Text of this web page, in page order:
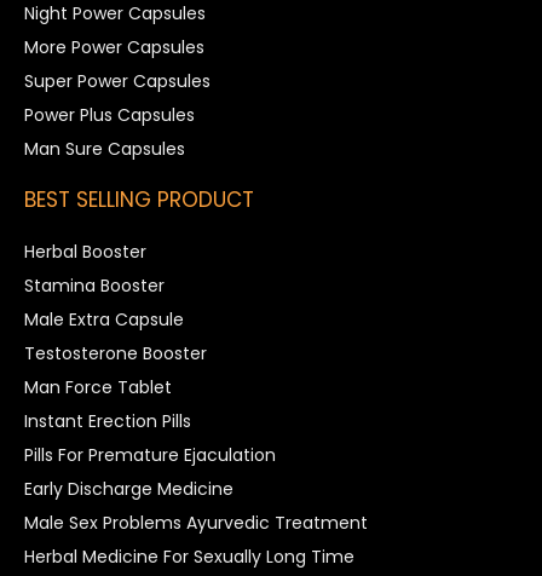
Night Power Capsules
More Power Capsules
Super Power Capsules
Power Plus Capsules
Man Sure Capsules
BEST SELLING PRODUCT
Herbal Booster
Stamina Booster
Male Extra Capsule
Testosterone Booster
Man Force Tablet
Instant Erection Pills
Pills For Premature Ejaculation
Early Discharge Medicine
Male Sex Problems Ayurvedic Treatment
Herbal Medicine For Sexually Long Time